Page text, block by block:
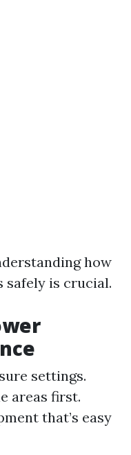
how
safely is crucial.
settings.
areas first.
that’s easy